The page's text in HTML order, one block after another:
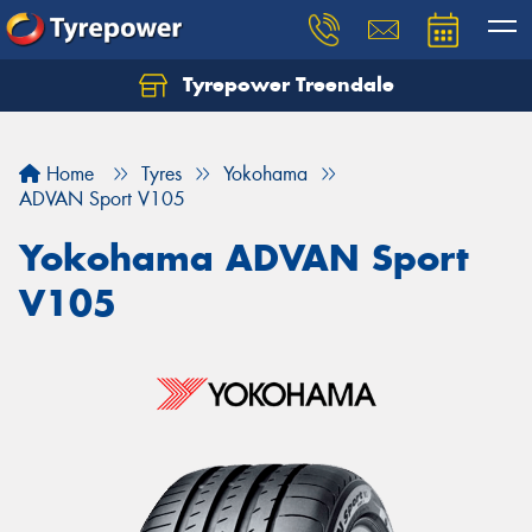
Tyrepower Treendale
Home Tyres
Yokohama
ADVAN Sport V105
Yokohama ADVAN Sport
V105
Let us know what you need, and our team will
Your details